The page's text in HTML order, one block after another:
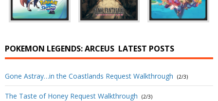
POKEMON LEGENDS: ARCEUS LATEST POSTS
Gone Astray…in the Coastlands Request Walkthrough (2/3)
The Taste of Honey Request Walkthrough (2/3)